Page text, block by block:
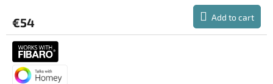
€54 Add to cart